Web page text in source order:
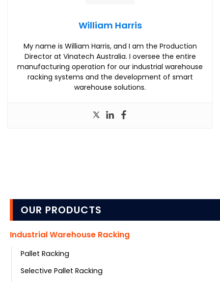
William Harris
My name is William Harris, and I am the Production
Director at Vinatech Australia. I oversee the entire
manufacturing operation for our industrial warehouse
racking systems and the development of smart
warehouse solutions.
OUR PRODUCTS
Industrial Warehouse Racking
Pallet Racking
Selective Pallet Racking